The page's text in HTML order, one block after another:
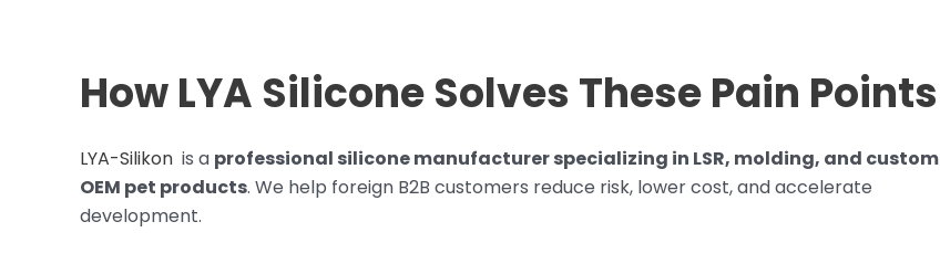
How LYA Silicone Solves These Pain Points
LYA-Silikon is a professional silicone manufacturer specializing in LSR, molding, and custom
OEM pet products. We help foreign B2B customers reduce risk, lower cost, and accelerate
development.